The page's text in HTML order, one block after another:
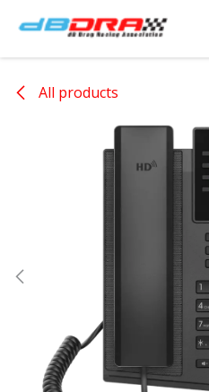
All products